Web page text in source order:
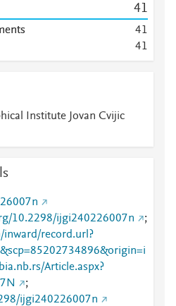
41
41
41
Institute Jovan Cvijic
10.2298/ijgi240226007n
;
inward/record.url?
Article.aspx?
;
ijgi240226007n